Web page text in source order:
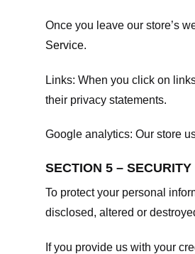
Once you leave our store’s
Service.
Links: When you click on
their privacy statements.
Google analytics: Our store
SECTION 5 – SECURITY
To protect your personal
disclosed, altered or
If you provide us with your